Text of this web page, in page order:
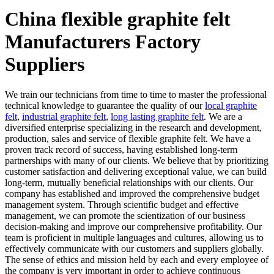
China flexible graphite felt
Manufacturers Factory
Suppliers
We train our technicians from time to time to master the professional
technical knowledge to guarantee the quality of ourlocal graphite
felt, industrial graphite felt, long lasting graphite felt. We are a
diversified enterprise specializing in the research and development,
production, sales and service of flexible graphite felt. We have a
proven track record of success, having established long-term
partnerships with many of our clients. We believe that by prioritizing
customer satisfaction and delivering exceptional value, we can build
long-term, mutually beneficial relationships with our clients. Our
company has established and improved the comprehensive budget
management system. Through scientific budget and effective
management, we can promote the scientization of our business
decision-making and improve our comprehensive profitability. Our
team is proficient in multiple languages and cultures, allowing us to
effectively communicate with our customers and suppliers globally.
The sense of ethics and mission held by each and every employee of
the company is very important in order to achieve continuous